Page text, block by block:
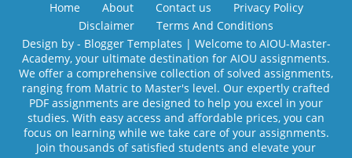
Home About Contact us
Privacy Policy
Disclaimer
Terms And Conditions
Design by - Blogger Templates | Welcome to AIOU-Master-
Academy, your ultimate destination for AIOU assignments.
We offer a comprehensive collection of solved assignments,
ranging from Matric to Master's level. Our expertly crafted
PDF assignments are designed to help you excel in your
studies. With easy access and affordable prices, you can
focus on learning while we take care of your assignments.
Join thousands of satisfied students and elevate your